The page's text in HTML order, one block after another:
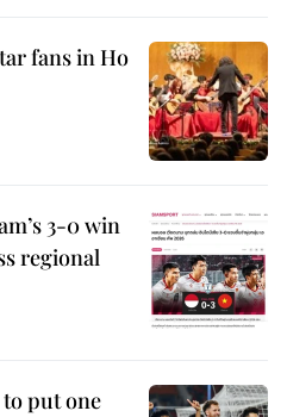
fans in Ho
3-0 win
regional
put one